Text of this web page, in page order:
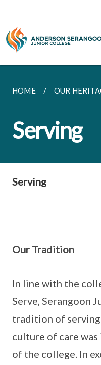
HOME OUR
Serving
Serving
Our Tradition
In line with the
Serve, Serangoon
tradition of
culture of care
of the college. In